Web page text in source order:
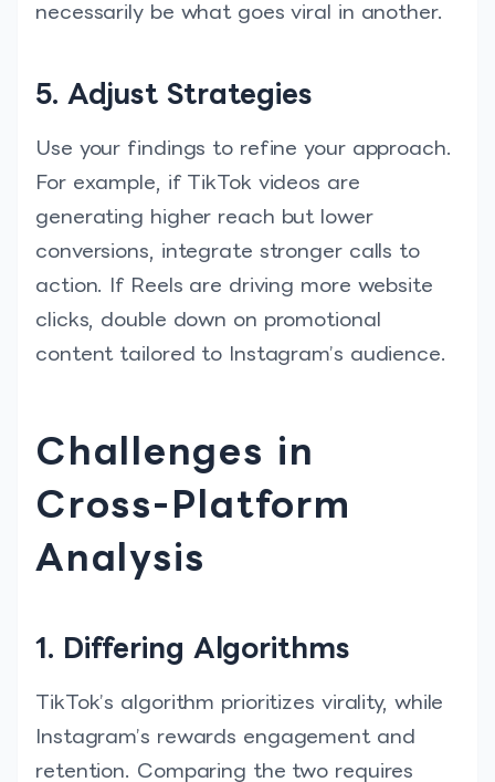
necessarily be what goes viral in another.
5. Adjust Strategies
Use your findings to refine your approach.
For example, if TikTok videos are
generating higher reach but lower
conversions, integrate stronger calls to
action. If Reels are driving more website
clicks, double down on promotional
content tailored to Instagram’s audience.
Challenges in
Cross-Platform
Analysis
1. Differing Algorithms
TikTok’s algorithm prioritizes virality, while
Instagram’s rewards engagement and
retention. Comparing the two requires